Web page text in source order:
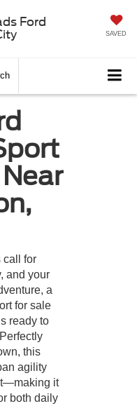
Ford
SAVED
call for
and your
a
for sale
ready to
this
agility
it
both daily